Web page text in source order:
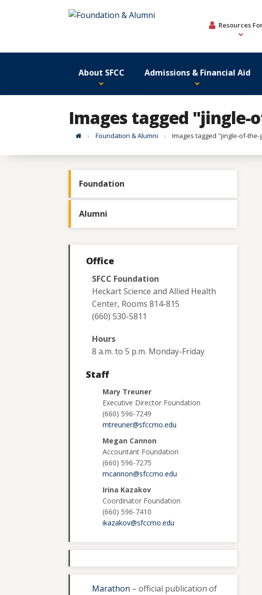
Resources
About SFCC Admissions & Financial Aid
Images tagged "jingle-
HomeFoundation & Alumni Images tagged "jingle-of-the-
Foundation
Alumni
Office
SFCC Foundation
Heckart Science and Allied Health
Center, Rooms 814-815
(660) 530-5811
Hours
8 a.m. to 5 p.m. Monday-Friday
Staff
Mary Treuner
Executive Director Foundation
(660) 596-7249
mtreuner@sfccmo.edu
Megan Cannon
Accountant Foundation
(660) 596-7275
mcannon@sfccmo.edu
Irina Kazakov
Coordinator Foundation
(660) 596-7410
ikazakov@sfccmo.edu
Marathon – official publication of